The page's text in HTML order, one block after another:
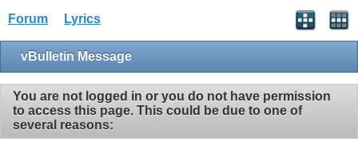
Forum Lyrics
vBulletin Message
You are not logged in or you do not have permission
to access this page. This could be due to one of
several reasons: